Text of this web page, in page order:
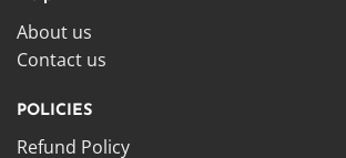
About us
Contact us
POLICIES
Refund Policy